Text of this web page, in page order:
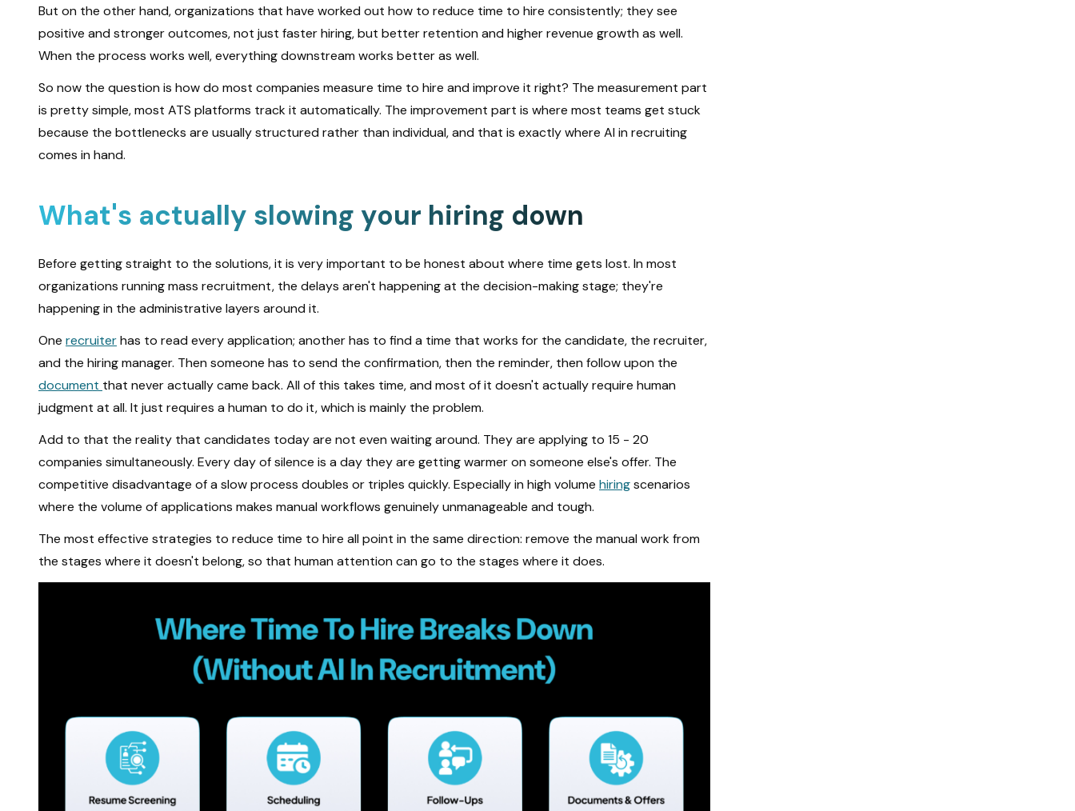
But on the other hand, organizations that have worked out how to reduce time to hire consistently; they see
positive and stronger outcomes, not just faster hiring, but better retention and higher revenue growth as well.
When the process works well, everything downstream works better as well.
So now the question is how do most companies measure time to hire and improve it right? The measurement part
is pretty simple, most ATS platforms track it automatically. The improvement part is where most teams get stuck
because the bottlenecks are usually structured rather than individual, and that is exactly where AI in recruiting
comes in hand.
What's actually slowing your hiring down
Before getting straight to the solutions, it is very important to be honest about where time gets lost. In most
organizations running mass recruitment, the delays aren't happening at the decision-making stage; they're
happening in the administrative layers around it.
One recruiterhas to read every application; another has to find a time that works for the candidate, the recruiter,
and the hiring manager. Then someone has to send the confirmation, then the reminder, then follow upon the
document that never actually came back. All of this takes time, and most of it doesn't actually require human
judgment at all. It just requires a human to do it, which is mainly the problem.
Add to that the reality that candidates today are not even waiting around. They are applying to 15 - 20
companies simultaneously. Every day of silence is a day they are getting warmer on someone else's offer. The
competitive disadvantage of a slow process doubles or triples quickly. Especially in high volume hiringscenarios
where the volume of applications makes manual workflows genuinely unmanageable and tough.
The most effective strategies to reduce time to hire all point in the same direction: remove the manual work from
the stages where it doesn't belong, so that human attention can go to the stages where it does.